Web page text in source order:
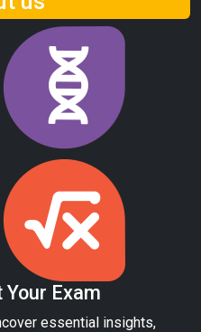
Your Exam
essential insights,